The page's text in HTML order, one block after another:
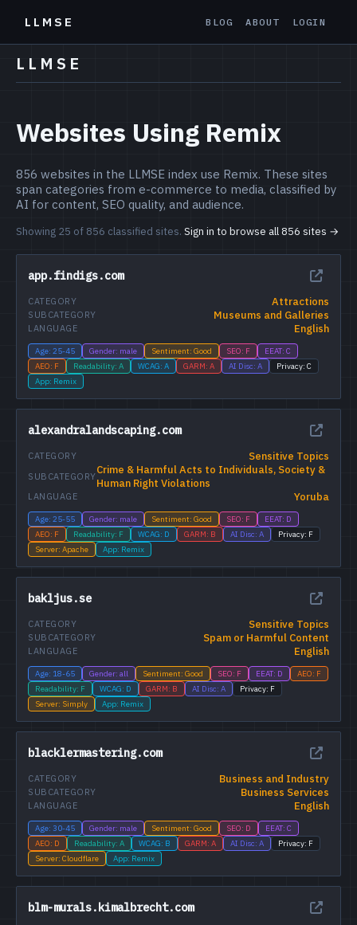
LLMSE BLOG ABOUT LOGIN
LLMSE
Websites Using Remix
856 websites in the LLMSE index use Remix. These sites
span categories from e-commerce to media, classified by
AI for content, SEO quality, and audience.
Showing 25 of 856 classified sites. Sign in to browse all 856 sites →
app.findigs.com
Attractions
CATEGORY
Museums and Galleries
SUBCATEGORY
English
LANGUAGE
Age: 25-45 Gender: male Sentiment: Good SEO: F
EEAT: C
AEO: F
Readability: A WCAG: A GARM: A AI Disc: A
Privacy: C
App: Remix
alexandralandscaping.com
Sensitive Topics
CATEGORY
Crime & Harmful Acts to Individuals, Society &
Human Right Violations
SUBCATEGORY
Yoruba
LANGUAGE
Age: 25-55 Gender: male Sentiment: Good SEO: F
EEAT: D
AEO: F
Readability: F WCAG: D GARM: B AI Disc: A
Privacy: F
Server: Apache
App: Remix
bakljus.se
Sensitive Topics
CATEGORY
Spam or Harmful Content
SUBCATEGORY
English
LANGUAGE
Age: 18-65 Gender: all Sentiment: Good SEO: F EEAT: D
AEO: F
Readability: F
WCAG: D GARM: B AI Disc: A
Privacy: F
Server: Simply
App: Remix
blacklermastering.com
Business and Industry
CATEGORY
Business Services
SUBCATEGORY
English
LANGUAGE
Age: 30-45 Gender: male Sentiment: Good SEO: D
EEAT: C
AEO: D
Readability: A WCAG: B GARM: A AI Disc: A
Privacy: F
Server: Cloudflare
App: Remix
blm-murals.kimalbrecht.com